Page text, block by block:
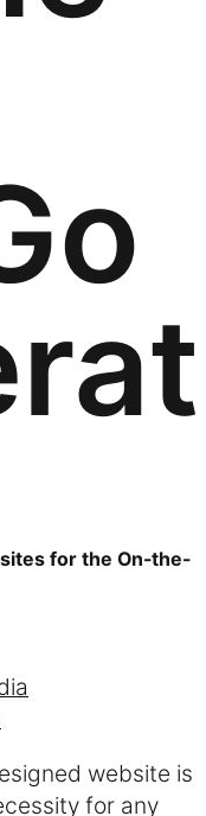
for the On-the-
website is
for any